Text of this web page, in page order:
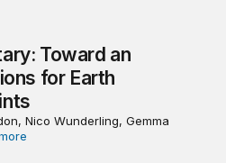
Toward an
for Earth
Nico Wunderling, Gemma